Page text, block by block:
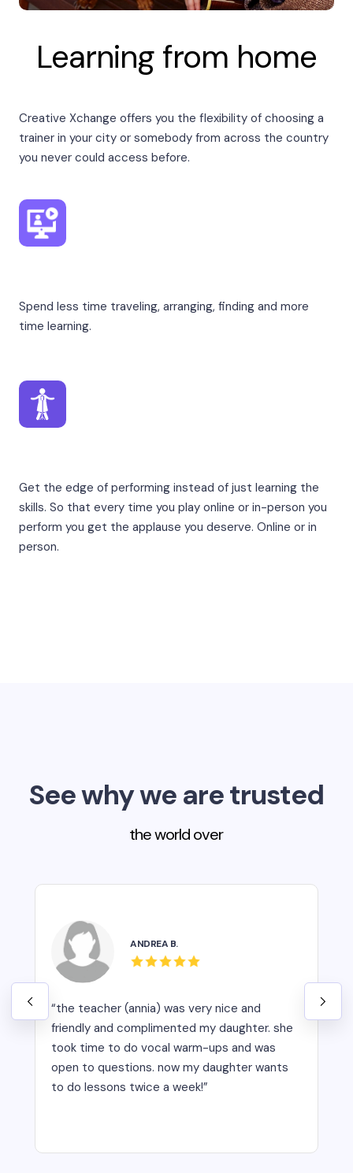
Learning from home
Creative Xchange offers you the flexibility of choosing a
trainer in your city or somebody from across the country
you never could access before.
Spend less time traveling, arranging, finding and more
time learning.
Get the edge of performing instead of just learning the
skills. So that every time you play online or in-person you
perform you get the applause you deserve. Online or in
person.
See why we are trusted
the world over
ANDREA B.
“the teacher (annia) was very nice and
friendly and complimented my daughter. she
took time to do vocal warm-ups and was
open to questions. now my daughter wants
to do lessons twice a week!”